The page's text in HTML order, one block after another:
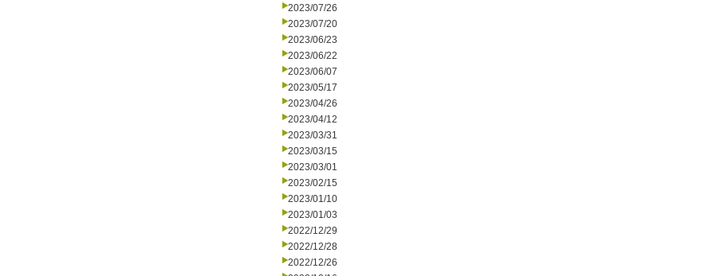
2023/07/26
2023/07/20
2023/06/23
2023/06/22
2023/06/07
2023/05/17
2023/04/26
2023/04/12
2023/03/31
2023/03/15
2023/03/01
2023/02/15
2023/01/10
2023/01/03
2022/12/29
2022/12/28
2022/12/26